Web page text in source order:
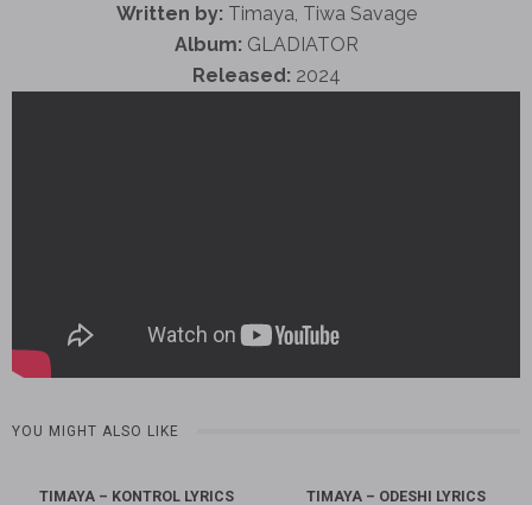
Written by: Timaya, Tiwa Savage
Album: GLADIATOR
Released: 2024
YOU MIGHT ALSO LIKE
TIMAYA – KONTROL LYRICS TIMAYA – ODESHI LYRICS